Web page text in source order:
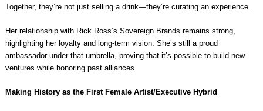
Together, they’re not just selling a drink—they’re curating an experience.
Her relationship with Rick Ross’s Sovereign Brands remains strong,
highlighting her loyalty and long-term vision. She’s still a proud
ambassador under that umbrella, proving that it’s possible to build new
ventures while honoring past alliances.
Making History as the First Female Artist/Executive Hybrid